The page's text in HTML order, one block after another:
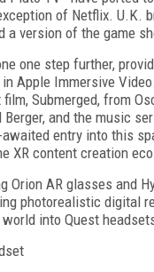
of Net­flix. U.K.
a version of the game
one step further,
Apple Immersive
Submerged, from
Berger, and the music
awaited entry into this
XR content creation
Orion AR glasses and
photorealistic dig­ital
into Quest